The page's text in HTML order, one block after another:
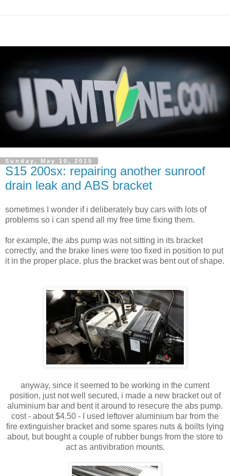
Sunday, May 10, 2015
S15 200sx: repairing another sunroof
drain leak and ABS bracket
sometimes I wonder if i deliberately buy cars with lots of
problems so i can spend all my free time fixing them.
for example, the abs pump was not sitting in its bracket
correctly, and the brake lines were too fixed in position to put
it in the proper place. plus the bracket was bent out of shape.
anyway, since it seemed to be working in the current
position, just not well secured, i made a new bracket out of
aluminium bar and bent it around to resecure the abs pump.
cost - about $4.50 - I used leftover aluminium bar from the
fire extinguisher bracket and some spares nuts & boilts lying
about, but bought a couple of rubber bungs from the store to
act as antivibration mounts.